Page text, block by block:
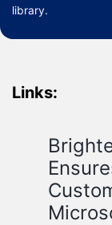
library.
Links: